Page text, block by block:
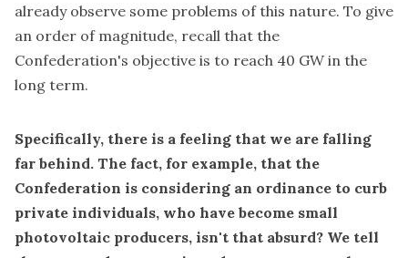
already observe some problems of this nature. To give
an order of magnitude, recall that the
Confederation's objective is to reach 40 GW in the
long term.
Specifically, there is a feeling that we are falling
far behind. The fact, for example, that the
Confederation is considering an ordinance to curb
private individuals, who have become small
photovoltaic producers, isn't that absurd? We tell